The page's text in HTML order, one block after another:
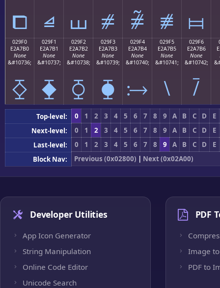
⧠ ⧡ ⧢ ⧣ ⧤ ⧥ ⧦
029F0
E2A7B0
None
&#10736;
⧰
029F1
E2A7B1
None
&#10737;
⧱
029F2
E2A7B2
None
&#10738;
⧲
029F3
E2A7B3
None
&#10739;
⧳
029F4
E2A7B4
None
&#10740;
⧴
029F5
E2A7B5
None
&#10741;
⧵
029F6
E2A7B6
None
&#10742;
⧶
Top-level: 0 1 2 3 4 5 6 7 8 9 A B C D
E
Next-level:
0 1 2 3 4 5 6 7 8 9 A B C D
E
Last-level:
0 1 2 3 4 5 6 7 8 9 A B C D
E
Block Nav:
Previous (0x02800) | Next (0x02A00)
Developer Utilities
App Icon Generator
String Manipulation
Online Code Editor
Unicode Search
PDF
Image to
PDF to